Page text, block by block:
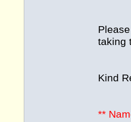
taking
Kind
**